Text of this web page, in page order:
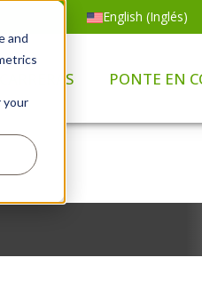
and
your
English (Inglés)
CARRERAS PONTE EN